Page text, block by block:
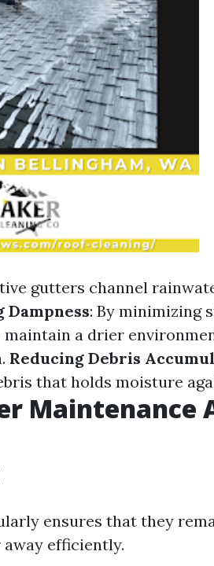
gutters channel
: By minimizing
a drier
Reducing Debris
that holds moisture
Maintenance
ensures that they
efficiently.